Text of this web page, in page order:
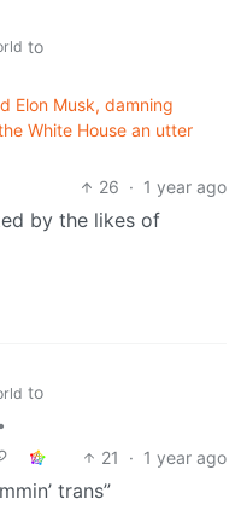
to
Elon Musk, damning
White House an utter
26 · 1 year ago
by the likes of
to
•
21 · 1 year ago
trans”